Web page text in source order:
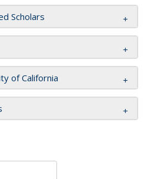
Scholars
of California